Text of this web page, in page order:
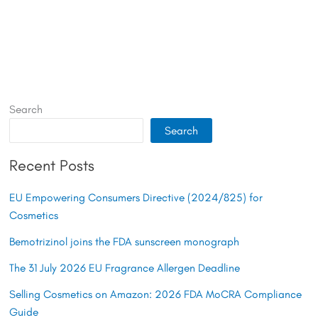
Search
Search
Recent Posts
EU Empowering Consumers Directive (2024/825) for
Cosmetics
Bemotrizinol joins the FDA sunscreen monograph
The 31 July 2026 EU Fragrance Allergen Deadline
Selling Cosmetics on Amazon: 2026 FDA MoCRA Compliance
Guide